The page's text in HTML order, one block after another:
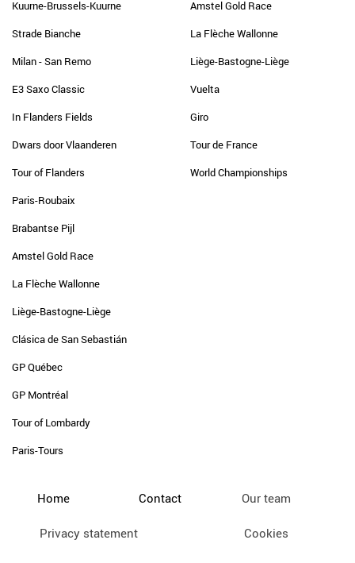
Kuurne-Brussels-Kuurne
Strade Bianche
Milan - San Remo
E3 Saxo Classic
In Flanders Fields
Dwars door Vlaanderen
Tour of Flanders
Paris-Roubaix
Brabantse Pijl
Amstel Gold Race
La Flèche Wallonne
Liège-Bastogne-Liège
Clásica de San Sebastián
GP Québec
GP Montréal
Tour of Lombardy
Paris-Tours
Amstel Gold Race
La Flèche Wallonne
Liège-Bastogne-Liège
Vuelta
Giro
Tour de France
World Championships
Home Contact Our team
Privacy statement Cookies